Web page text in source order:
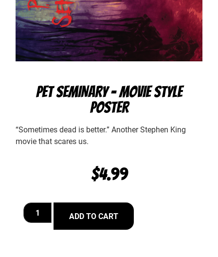
PET SEMINARY – MOVIE STYLE
POSTER
“Sometimes dead is better.” Another Stephen King
movie that scares us.
$4.99
ADD TO CART